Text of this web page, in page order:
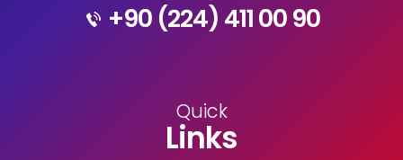
+90 (224) 411 00 90
Quick
Links